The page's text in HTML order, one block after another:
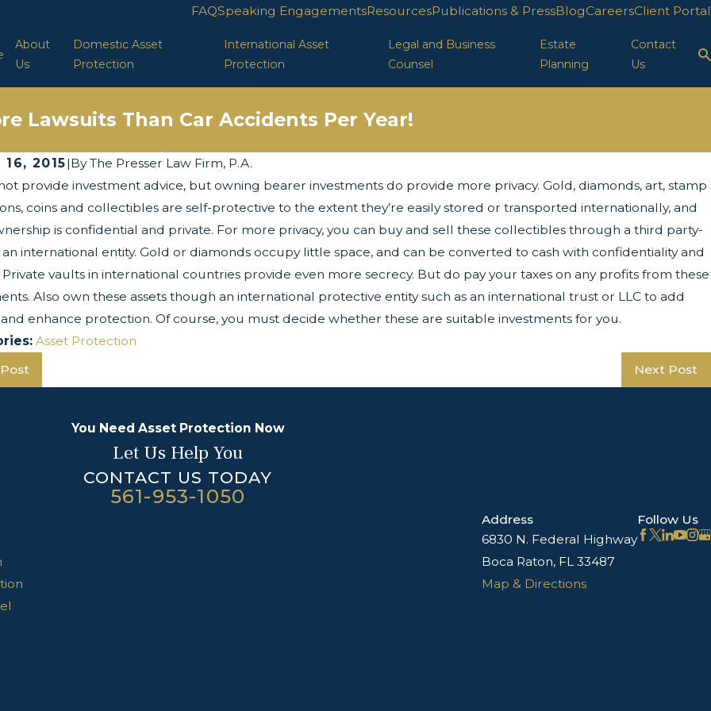
FAQSpeaking EngagementsResourcesPublications & PressBlogCareersClient Portal
About
Us
Domestic Asset
Protection
International Asset
Protection
Legal and Business
Counsel
Estate
Planning
Contact
Us
Lawsuits Than Car Accidents Per Year!
16, 2015|ByThe Presser Law Firm, P.A.
provide investment advice, but owning bearer investments do provide more privacy. Gold, diamonds, art, stamp
coins and collectibles are self-protective to the extent they’re easily stored or transported internationally, and
is confidential and private. For more privacy, you can buy and sell these collectibles through a third party-
an international entity. Gold or diamonds occupy little space, and can be converted to cash with confidentiality and
Private vaults in international countries provide even more secrecy. But do pay your taxes on any profits from these
Also own these assets though an international protective entity such as an international trust or LLC to add
enhance protection. Of course, you must decide whether these are suitable investments for you.
Asset Protection
Next Post
2025
and Turns of the Corporate
Act
Apr 29, 2025
LLC Protection in FL
You Need Asset Protection Now
Let Us Help You
CONTACT US TODAY
561-953-1050
Address
6830 N. Federal Highway
Boca Raton, FL 33487
Map & Directions
Follow Us